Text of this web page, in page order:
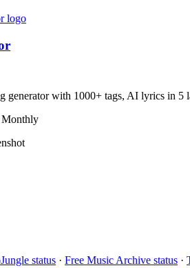
generator with 1000+ tags, AI lyrics in
Monthly
status · Free Music Archive status ·